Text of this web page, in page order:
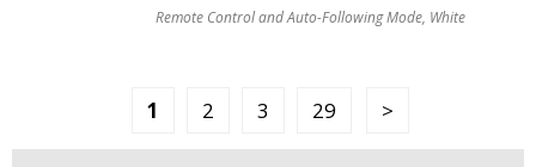
Remote Control and Auto-Following Mode, White
1 2 3 29